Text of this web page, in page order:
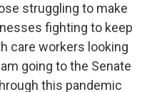
struggling to make
fighting to keep
care workers looking
going to the Senate
this pandemic